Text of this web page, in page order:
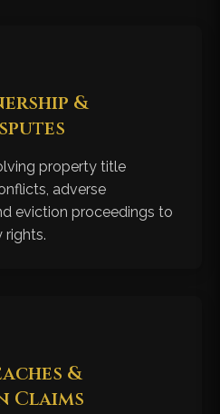
&
property title
adverse
eviction proceedings to
&
Claims